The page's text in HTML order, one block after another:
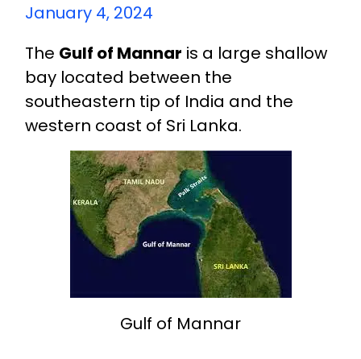
January 4, 2024
The Gulf of Mannar is a large shallow
bay located between the
southeastern tip of India and the
western coast of Sri Lanka.
Gulf of Mannar